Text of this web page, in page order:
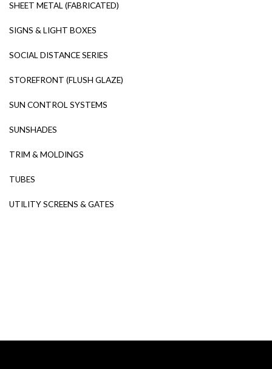
SHEET METAL (FABRICATED)
SIGNS & LIGHT BOXES
SOCIAL DISTANCE SERIES
STOREFRONT (FLUSH GLAZE)
SUN CONTROL SYSTEMS
SUNSHADES
TRIM & MOLDINGS
TUBES
UTILITY SCREENS & GATES